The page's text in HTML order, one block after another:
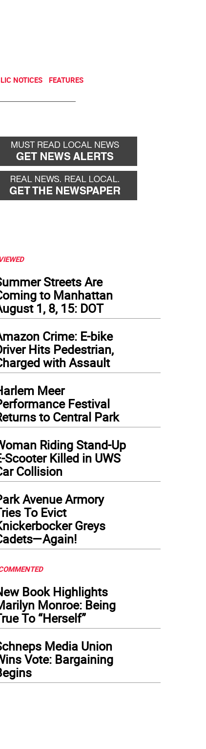
NOTICES FEATURES
Streets Are
to Manhattan
1, 8, 15: DOT
Crime: E-bike
Hits Pedestrian,
with Assault
Meer
Festival
to Central Park
Riding Stand-Up
Scooter Killed in UWS
Collision
Avenue Armory
To Evict
Greys
Book Highlights
Monroe: Being
To “Herself”
Media Union
Vote: Bargaining